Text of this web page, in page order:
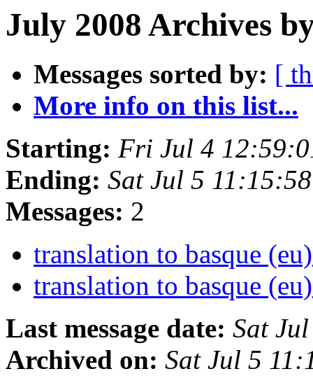
July 2008 Archives
Messages sorted by: [
More info on this list...
Starting: Fri Jul 4
Ending: Sat Jul 5
Messages: 2
translation to basque
translation to basque
Last message date: Sat
Archived on: Sat Jul 5